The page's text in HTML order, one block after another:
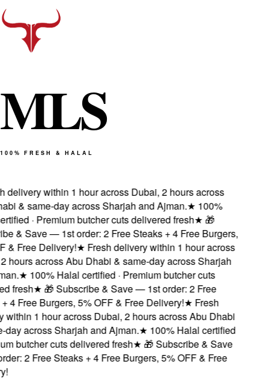
MLS
100% FRESH & HALAL
within 1 hour across Dubai, 2 hours across
& same-day across Sharjah and Ajman.★100%
· Premium butcher cuts delivered fresh★🎁
& Save — 1st order: 2 Free Steaks + 4 Free Burgers,
Free Delivery!★Fresh delivery within 1 hour across
across Abu Dhabi & same-day across Sharjah
★100% Halal certified · Premium butcher cuts
fresh★🎁 Subscribe & Save — 1st order: 2 Free
Free Burgers, 5% OFF & Free Delivery!★Fresh
1 hour across Dubai, 2 hours across Abu Dhabi
across Sharjah and Ajman.★100% Halal certified
butcher cuts delivered fresh★🎁 Subscribe & Save
2 Free Steaks + 4 Free Burgers, 5% OFF & Free